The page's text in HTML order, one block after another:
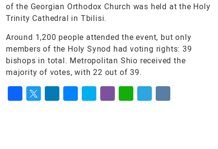
of the Georgian Orthodox Church was held at the Holy
Trinity Cathedral in Tbilisi.
Around 1,200 people attended the event, but only
members of the Holy Synod had voting rights: 39
bishops in total. Metropolitan Shio received the
majority of votes, with 22 out of 39.